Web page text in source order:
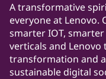
A transformative
everyone at Lenovo.
smarter IOT,
verticals and
transformation and
sustainable digital